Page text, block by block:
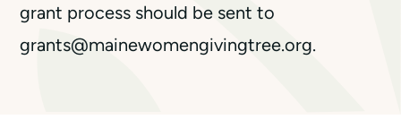
grant process should be sent to
grants@mainewomengivingtree.org.